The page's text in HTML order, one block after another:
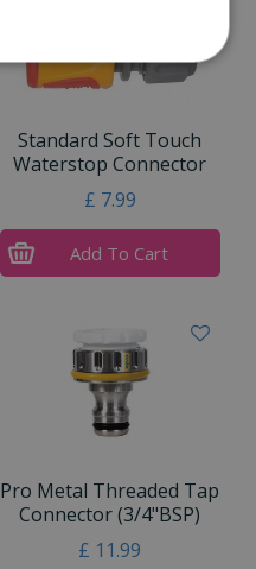
Standard Soft Touch
Waterstop Connector
£ 7.99
Add To Cart
Pro Metal Threaded Tap
Connector (3/4"BSP)
£ 11.99